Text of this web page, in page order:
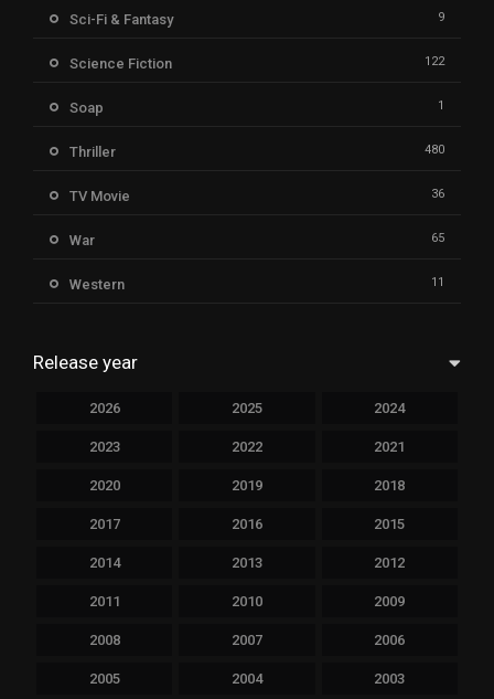
Sci-Fi & Fantasy 9
Science Fiction 122
Soap 1
Thriller 480
TV Movie 36
War 65
Western 11
Release year
2026 2025 2024
2023 2022 2021
2020 2019 2018
2017 2016 2015
2014 2013 2012
2011 2010 2009
2008 2007 2006
2005 2004 2003